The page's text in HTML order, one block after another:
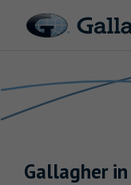
Solutions
News & Insights
Gallagherin